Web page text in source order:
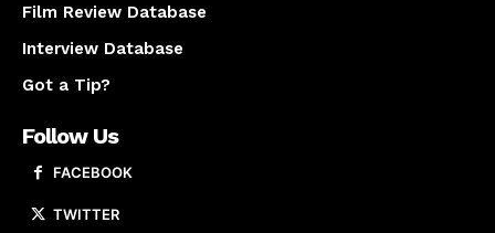
Film Review Database
Interview Database
Got a Tip?
Follow Us
FACEBOOK
TWITTER